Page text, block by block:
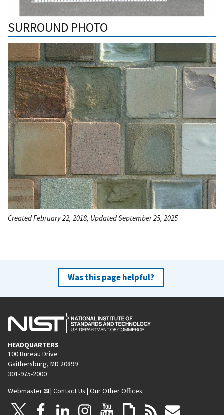
SURROUND PHOTO
Created February 22, 2018, Updated September 25, 2025
Was this page helpful?
HEADQUARTERS
100 Bureau Drive
Gaithersburg, MD 20899
301-975-2000
Webmaster
| Contact Us | Our Other Offices